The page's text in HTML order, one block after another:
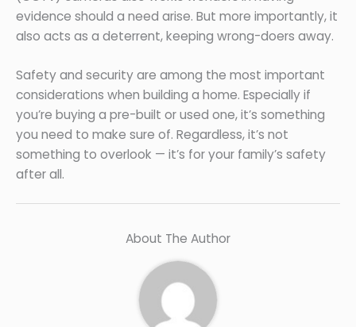
evidence should a need arise. But more importantly, it
also acts as a deterrent, keeping wrong-doers away.
Safety and security are among the most important
considerations when building a home. Especially if
you’re buying a pre-built or used one, it’s something
you need to make sure of. Regardless, it’s not
something to overlook — it’s for your family’s safety
after all.
About The Author